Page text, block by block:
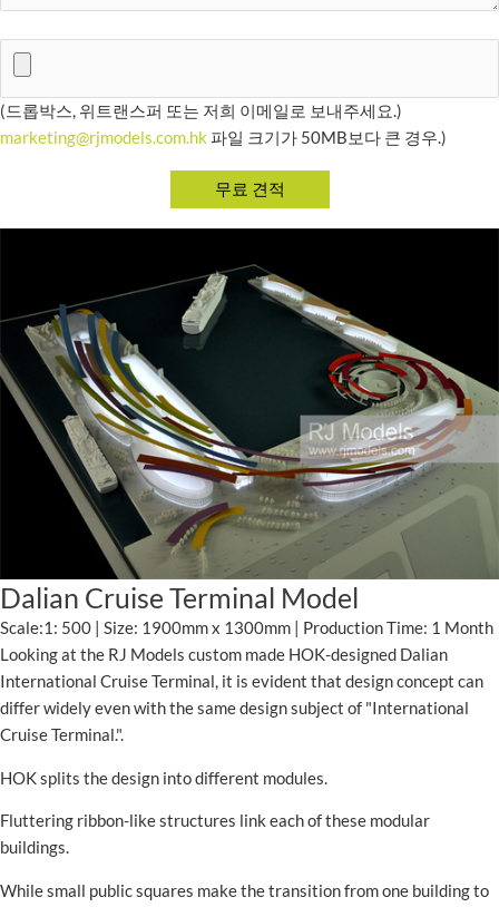
(드롭박스, 위트랜스퍼 또는 저희 이메일로 보내주세요.)
marketing@rjmodels.com.hk 파일 크기가 50MB보다 큰 경우.)
Dalian Cruise Terminal Model
Scale:1: 500 | Size: 1900mm x 1300mm | Production Time: 1 Month
Looking at the RJ Models custom made HOK-designed Dalian
International Cruise Terminal, it is evident that design concept can
differ widely even with the same design subject of "International
Cruise Terminal.".
HOK splits the design into different modules.
Fluttering ribbon-like structures link each of these modular
buildings.
While small public squares make the transition from one building to